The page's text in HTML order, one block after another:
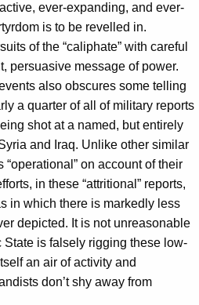
ever-expanding, and ever-
is to be revelled in.
of the “caliphate” with careful
persuasive message of power.
also obscures some telling
a quarter of all of military reports
shot at a named, but entirely
and Iraq. Unlike other similar
on account of their
in these “attritional” reports,
in which there is markedly less
depicted. It is not unreasonable
State is falsely rigging these low-
an air of activity and
don’t shy away from